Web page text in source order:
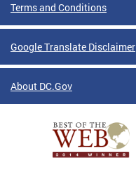
Terms and Conditions
Google Translate Disclaimer
About DC.Gov